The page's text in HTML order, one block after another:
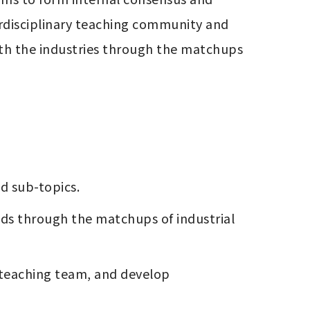
teaching community and
the industries through the matchups
sub-topics.
through the matchups of industrial
team, and develop